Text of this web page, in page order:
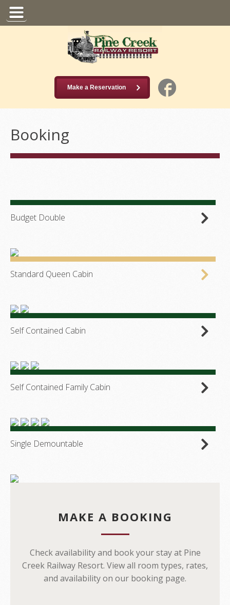
Make a Reservation
Booking
Budget Double
Standard Queen Cabin
Self Contained Cabin
Self Contained Family Cabin
Single Demountable
MAKE A BOOKING
Check availability and book your stay at Pine
Creek Railway Resort. View all room types, rates,
and availability on our booking page.